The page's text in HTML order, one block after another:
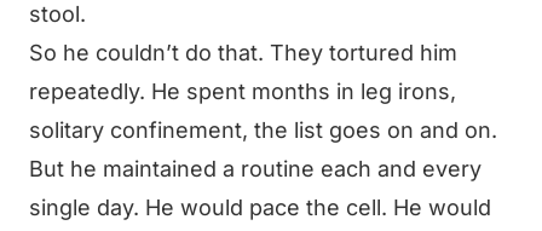
stool.
So he couldn’t do that. They tortured him
repeatedly. He spent months in leg irons,
solitary confinement, the list goes on and on.
But he maintained a routine each and every
single day. He would pace the cell. He would